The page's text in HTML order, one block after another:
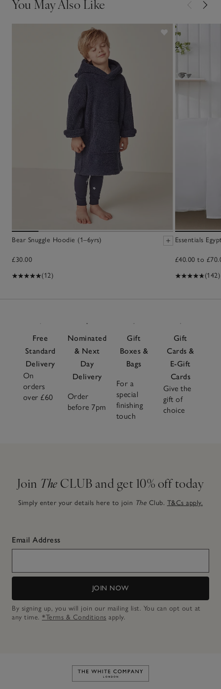
You May Also Like
Bear Snuggle Hoodie (1–6yrs)
£30.00
(12)
Essentials
£40.00 to
(142)
Free
Standard
Delivery
On
orders
over £60
Nominated
& Next
Day
Delivery
Order
before 7pm
Gift
Boxes &
Bags
For a
special
finishing
touch
Gift
Cards &
E-Gift
Cards
Give the
gift of
choice
Join The CLUB and get 10% off today
Simply enter your details here to join The Club. T&Cs apply.
Email Address
JOIN NOW
By signing up, you will join our mailing list. You can opt out at
any time. *Terms & Conditions apply.
Link to The White Company's